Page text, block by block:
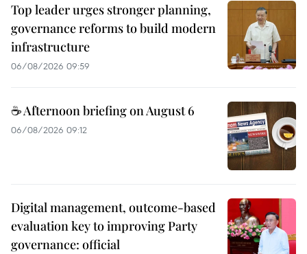
Top leader urges stronger planning,
governance reforms to build modern
infrastructure
06/08/2026 09:59
☕ Afternoon briefing on August 6
06/08/2026 09:12
Digital management, outcome-based
evaluation key to improving Party
governance: official